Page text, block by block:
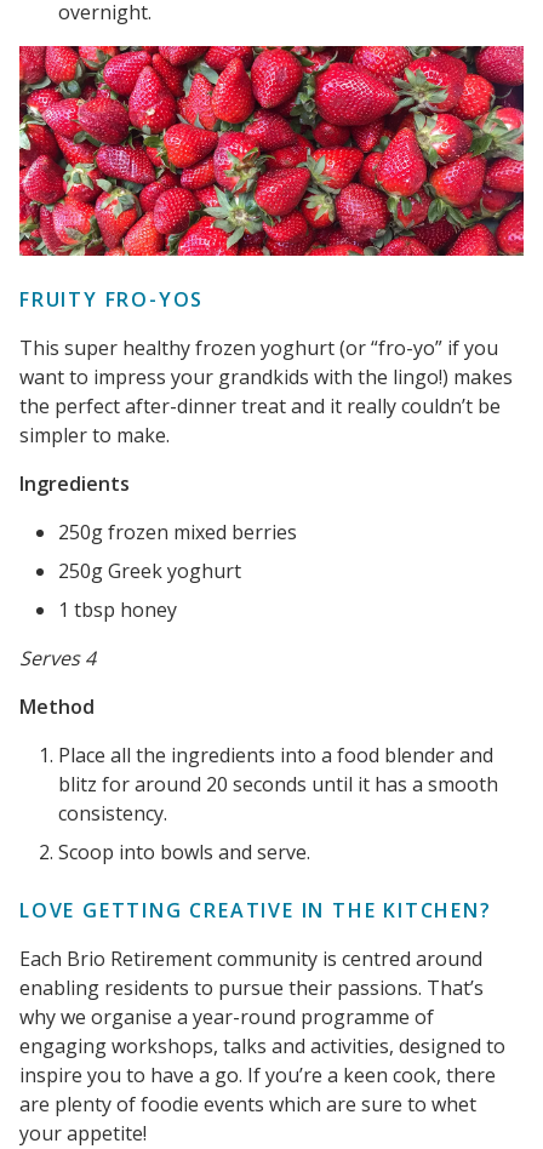
overnight.
FRUITY FRO-YOS
This super healthy frozen yoghurt (or “fro-yo” if you
want to impress your grandkids with the lingo!) makes
the perfect after-dinner treat and it really couldn’t be
simpler to make.
Ingredients
250g frozen mixed berries
250g Greek yoghurt
1 tbsp honey
Serves 4
Method
Place all the ingredients into a food blender and
blitz for around 20 seconds until it has a smooth
consistency.
Scoop into bowls and serve.
LOVE GETTING CREATIVE IN THE KITCHEN?
Each Brio Retirement community is centred around
enabling residents to pursue their passions. That’s
why we organise a year-round programme of
engaging workshops, talks and activities, designed to
inspire you to have a go. If you’re a keen cook, there
are plenty of foodie events which are sure to whet
your appetite!